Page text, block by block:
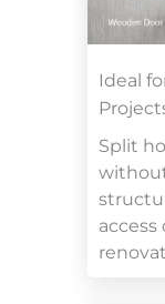
Ideal
Split